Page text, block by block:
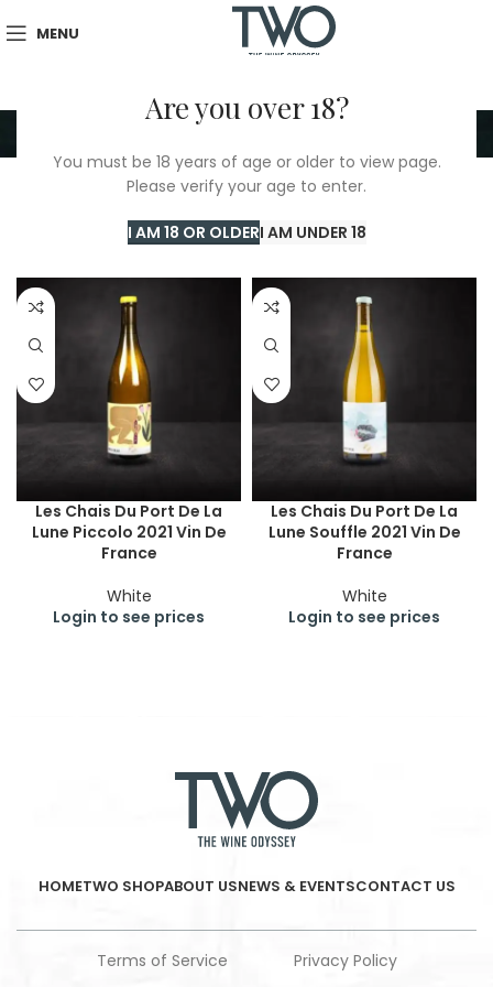
Are you over 18?
You must be 18 years of age or older to view page.
Please verify your age to enter.
I AM 18 OR OLDERI AM UNDER 18
MENU
Uni Blanc
TWO Shop/ Uni Blanc Showing all 2 results
Show sidebar
Les Chais Du Port De La
Lune Piccolo 2021 Vin De
France
White
Login to see prices
Les Chais Du Port De La
Lune Souffle 2021 Vin De
France
White
Login to see prices
HOMETWO SHOPABOUT USNEWS & EVENTSCONTACT US
Terms of Service Privacy Policy